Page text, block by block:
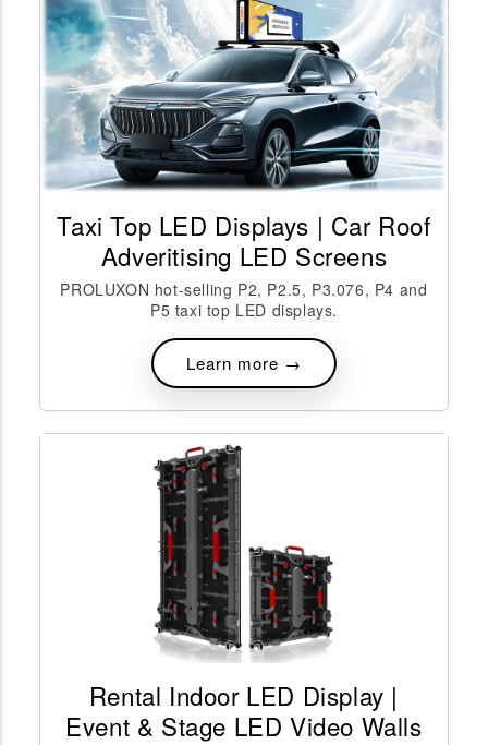
Taxi Top LED Displays | Car Roof
Adveritising LED Screens
PROLUXON hot-selling P2, P2.5, P3.076, P4 and
P5 taxi top LED displays.
Learn more →
Rental Indoor LED Display |
Event & Stage LED Video Walls